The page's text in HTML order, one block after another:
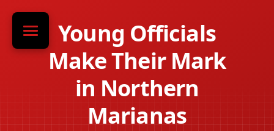
Young Officials
Make Their Mark
in Northern
Marianas